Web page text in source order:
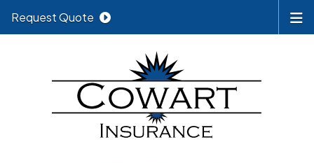
Request Quote